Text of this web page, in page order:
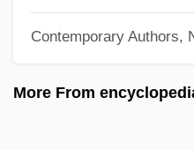
Contemporary Authors,
More From
Hart, Bruce 1938–2006